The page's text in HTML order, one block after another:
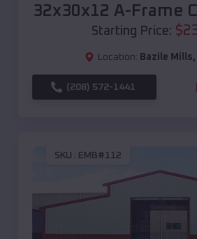
32x30x12 A-Frame
Starting Price: $
Location: Bazile Mills,
(208) 572-1441
SKU : EMB#112